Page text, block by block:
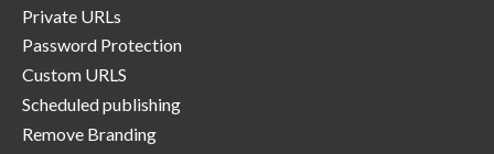
Private URLs
Password Protection
Custom URLS
Scheduled publishing
Remove Branding